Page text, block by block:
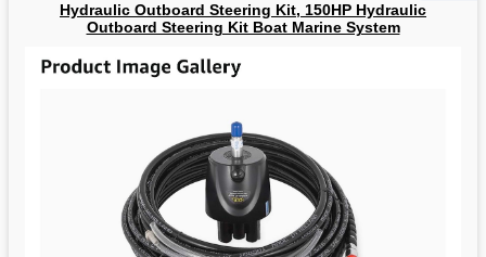
Hydraulic Outboard Steering Kit, 150HP Hydraulic
Outboard Steering Kit Boat Marine System